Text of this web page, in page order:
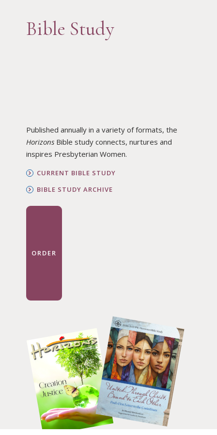
Bible Study
Published annually in a variety of formats, the
HorizonsBible study connects, nurtures and
inspires Presbyterian Women.
CURRENT BIBLE STUDY
BIBLE STUDY ARCHIVE
ORDER